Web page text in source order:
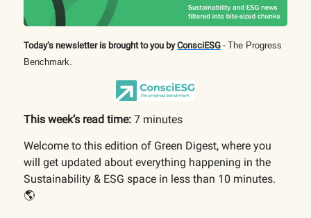
Today’s newsletter is brought to you byConsciESG - The Progress
Benchmark.
This week’s read time: 7 minutes
Welcome to this edition of Green Digest, where you
will get updated about everything happening in the
Sustainability & ESG space in less than 10 minutes.
🌎